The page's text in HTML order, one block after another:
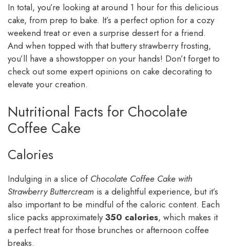
In total, you’re looking at around 1 hour for this delicious
cake, from prep to bake. It’s a perfect option for a cozy
weekend treat or even a surprise dessert for a friend.
And when topped with that buttery strawberry frosting,
you’ll have a showstopper on your hands! Don’t forget to
check out some expert opinions on cake decorating to
elevate your creation.
Nutritional Facts for Chocolate
Coffee Cake
Calories
Indulging in a slice of Chocolate Coffee Cake with
Strawberry Buttercream is a delightful experience, but it’s
also important to be mindful of the caloric content. Each
slice packs approximately350 calories, which makes it
a perfect treat for those brunches or afternoon coffee
breaks.